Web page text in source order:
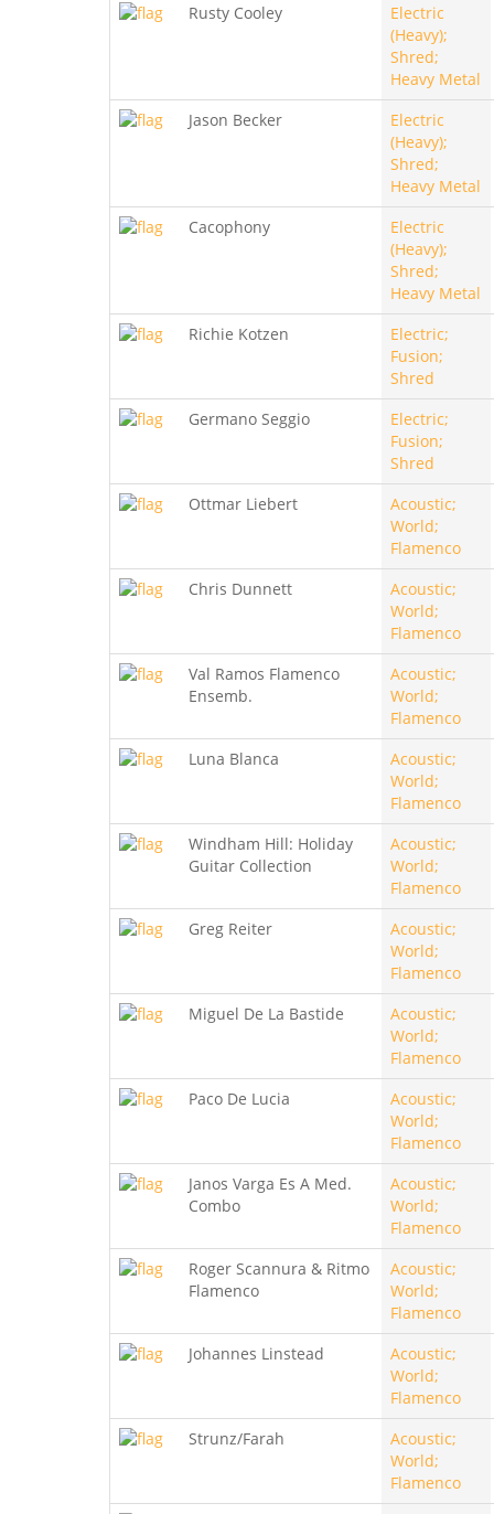
Rusty Cooley
Electric
(Heavy);
Shred;
Heavy Metal
Jason Becker
Electric
(Heavy);
Shred;
Heavy Metal
Cacophony
Electric
(Heavy);
Shred;
Heavy Metal
Richie Kotzen
Electric;
Fusion;
Shred
Germano Seggio
Electric;
Fusion;
Shred
Ottmar Liebert
Acoustic;
World;
Flamenco
Chris Dunnett
Acoustic;
World;
Flamenco
Val Ramos Flamenco
Ensemb.
Acoustic;
World;
Flamenco
Luna Blanca
Acoustic;
World;
Flamenco
Windham Hill: Holiday
Guitar Collection
Acoustic;
World;
Flamenco
Greg Reiter
Acoustic;
World;
Flamenco
Miguel De La Bastide
Acoustic;
World;
Flamenco
Paco De Lucia
Acoustic;
World;
Flamenco
Janos Varga Es A Med.
Combo
Acoustic;
World;
Flamenco
Roger Scannura & Ritmo
Flamenco
Acoustic;
World;
Flamenco
Johannes Linstead
Acoustic;
World;
Flamenco
Strunz/Farah
Acoustic;
World;
Flamenco